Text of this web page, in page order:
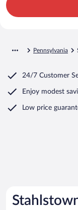
Pennsylvania
24/7 Customer
Enjoy modest
Low price